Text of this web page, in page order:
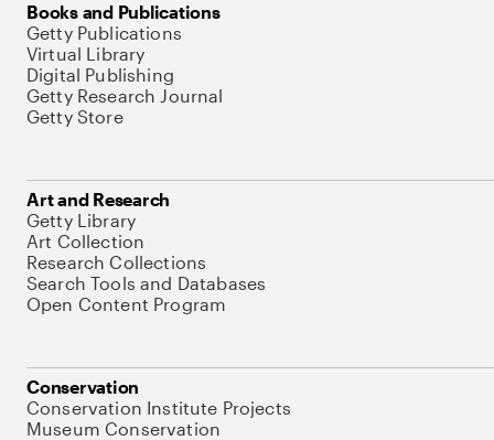
Books and Publications
Getty Publications
Virtual Library
Digital Publishing
Getty Research Journal
Getty Store
Art and Research
Getty Library
Art Collection
Research Collections
Search Tools and Databases
Open Content Program
Conservation
Conservation Institute Projects
Museum Conservation